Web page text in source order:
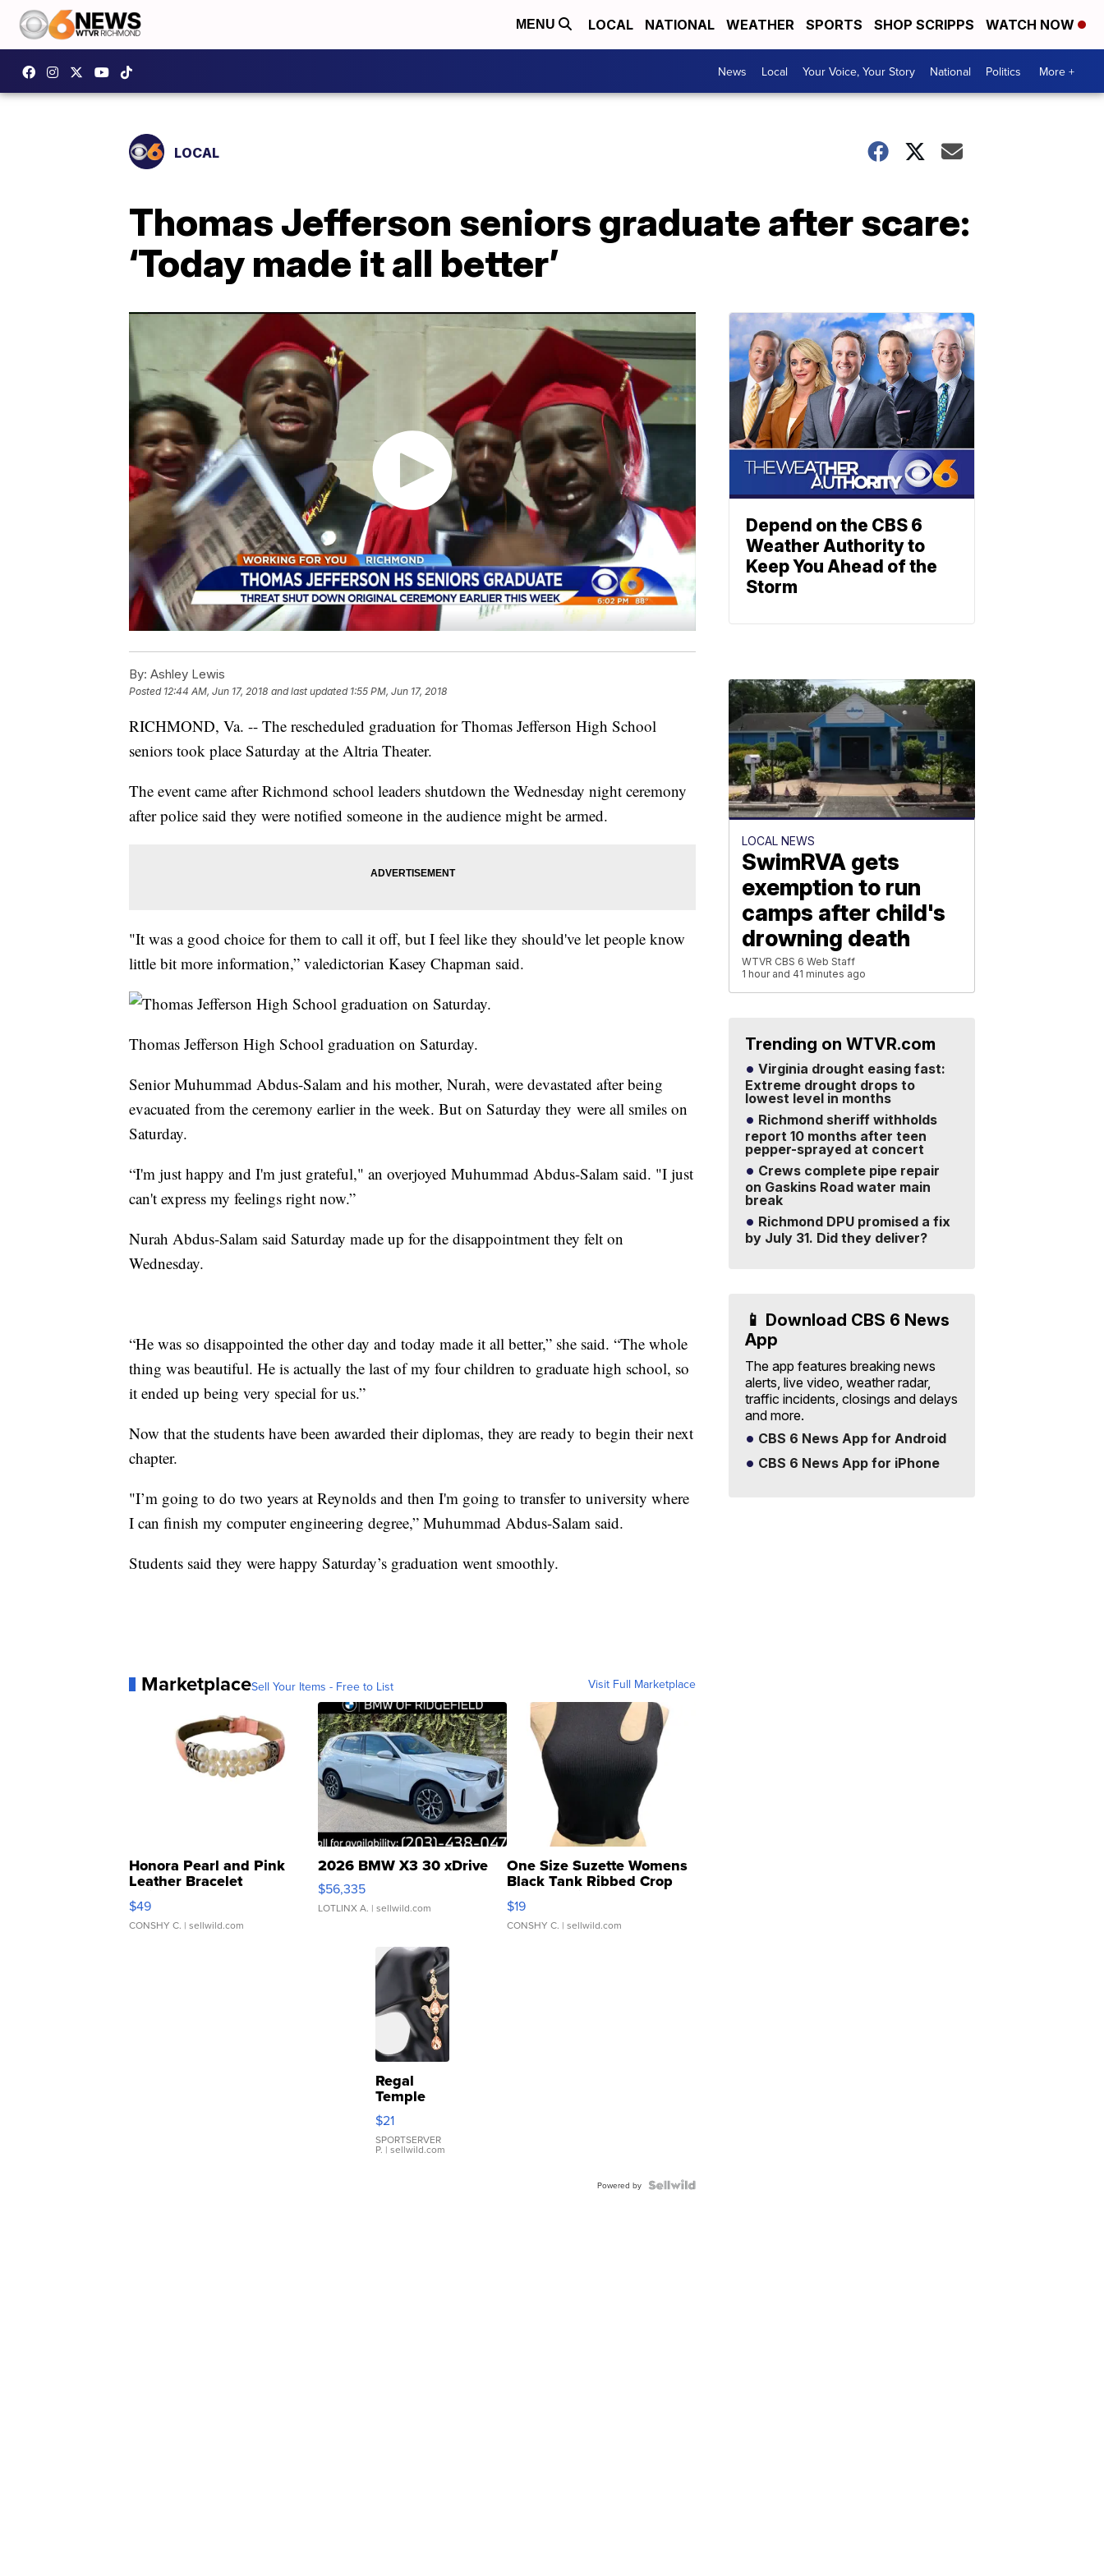
MENU LOCAL NATIONAL WEATHER SPORTS SHOP SCRIPPS WATCH NOW
News Local Your Voice, Your Story National Politics More +
LOCAL
Thomas Jefferson seniors graduate after scare:
‘Today made it all better’
By: Ashley Lewis
Posted 12:44 AM, Jun 17, 2018 and last updated 1:55 PM, Jun 17, 2018
RICHMOND, Va. -- The rescheduled graduation for Thomas Jefferson High School
seniors took place Saturday at the Altria Theater.
The event came after Richmond school leaders shutdown the Wednesday night ceremony
after police said they were notified someone in the audience might be armed.
"It was a good choice for them to call it off, but I feel like they should've let people know
little bit more information,” valedictorian Kasey Chapman said.
Thomas Jefferson High School graduation on Saturday.
Senior Muhummad Abdus-Salam and his mother, Nurah, were devastated after being
evacuated from the ceremony earlier in the week. But on Saturday they were all smiles on
Saturday.
“I'm just happy and I'm just grateful," an overjoyed Muhummad Abdus-Salam said. "I just
can't express my feelings right now.”
Nurah Abdus-Salam said Saturday made up for the disappointment they felt on
Wednesday.
“He was so disappointed the other day and today made it all better,” she said. “The whole
thing was beautiful. He is actually the last of my four children to graduate high school, so
it ended up being very special for us.”
Now that the students have been awarded their diplomas, they are ready to begin their next
chapter.
"I’m going to do two years at Reynolds and then I'm going to transfer to university where
I can finish my computer engineering degree,” Muhummad Abdus-Salam said.
Students said they were happy Saturday’s graduation went smoothly.
MarketplaceSell Your Items - Free to List Visit Full Marketplace
Honora Pearl and Pink
Leather Bracelet
Adjustable Buckle Clo...
$49
CONSHY C. | sellwild.com
2026 BMW X3 30 xDrive
$56,335
LOTLINX A. | sellwild.com
One Size Suzette Womens
Black Tank Ribbed Crop
Asymmetrical ...
$19
CONSHY C. | sellwild.com
Regal
Temple
Droplet
Earrings
$21
SPORTSERVER
P. | sellwild.com
Powered by
Depend on the CBS 6
Weather Authority to
Keep You Ahead of the
Storm
LOCAL NEWS
SwimRVA gets
exemption to run
camps after child's
drowning death
WTVR CBS 6 Web Staff
1 hour and 41 minutes ago
Trending on WTVR.com
Virginia drought easing fast:
Extreme drought drops to
lowest level in months
Richmond sheriff withholds
report 10 months after teen
pepper-sprayed at concert
Crews complete pipe repair
on Gaskins Road water main
break
Richmond DPU promised a fix
by July 31. Did they deliver?
📱 Download CBS 6 News
App
The app features breaking news
alerts, live video, weather radar,
traffic incidents, closings and delays
and more.
CBS 6 News App for Android
CBS 6 News App for iPhone